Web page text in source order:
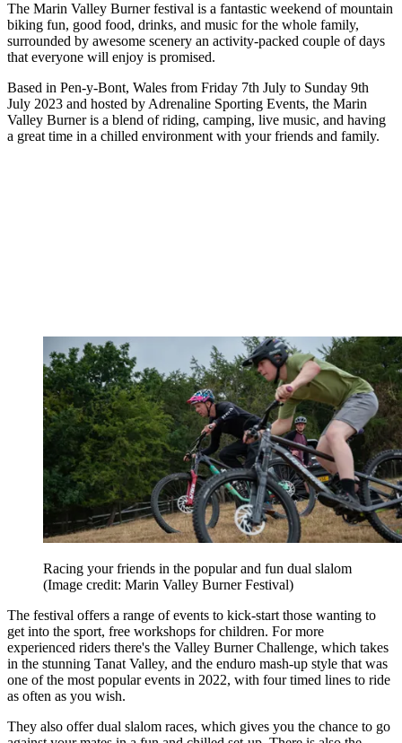
The Marin Valley Burner festival is a fantastic weekend of mountain
biking fun, good food, drinks, and music for the whole family,
surrounded by awesome scenery an activity-packed couple of days
that everyone will enjoy is promised.
Based in Pen-y-Bont, Wales from Friday 7th July to Sunday 9th
July 2023 and hosted by Adrenaline Sporting Events, the Marin
Valley Burner is a blend of riding, camping, live music, and having
a great time in a chilled environment with your friends and family.
Racing your friends in the popular and fun dual slalom
(Image credit: Marin Valley Burner Festival)
The festival offers a range of events to kick-start those wanting to
get into the sport, free workshops for children. For more
experienced riders there's the Valley Burner Challenge, which takes
in the stunning Tanat Valley, and the enduro mash-up style that was
one of the most popular events in 2022, with four timed lines to ride
as often as you wish.
They also offer dual slalom races, which gives you the chance to go